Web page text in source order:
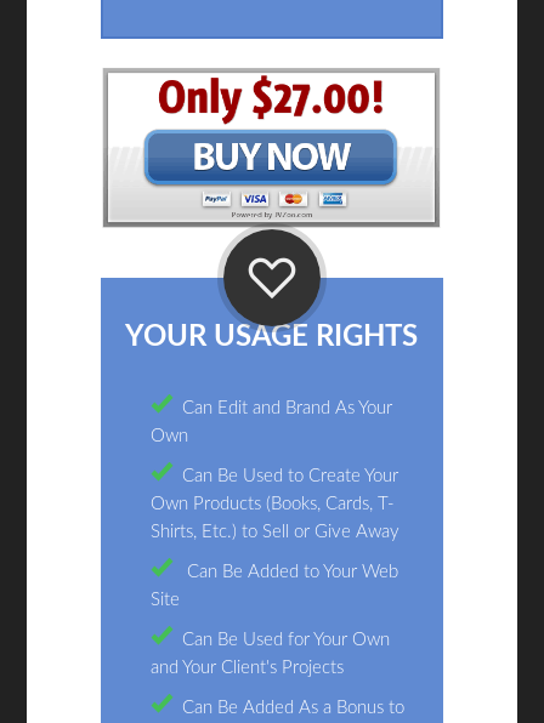
YOUR USAGE RIGHTS
Can Edit and Brand As Your
Own
Can Be Used to Create Your
Own Products (Books, Cards, T-
Shirts, Etc.) to Sell or Give Away
Can Be Added to Your Web
Site
Can Be Used for Your Own
and Your Client's Projects
Can Be Added As a Bonus to